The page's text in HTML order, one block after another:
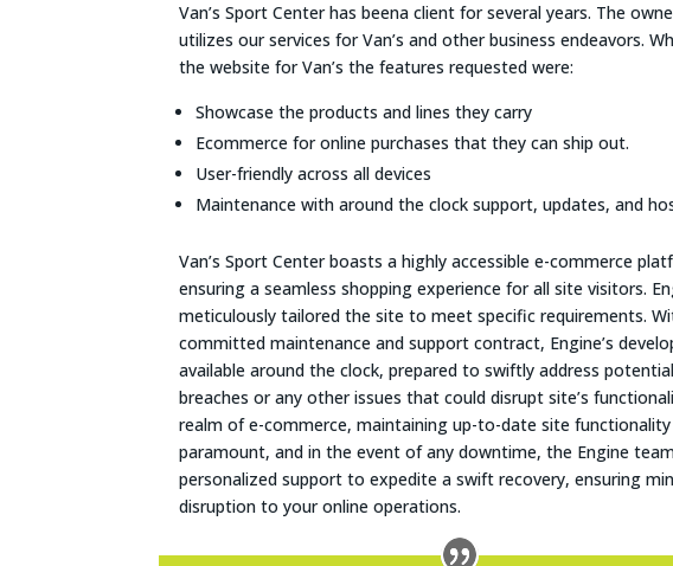
Van’s Sport Center has beena client for several years. The
utilizes our services for Van’s and other business endeavors.
the website for Van’s the features requested were:
Showcase the products and lines they carry
Ecommerce for online purchases that they can ship out.
User-friendly across all devices
Maintenance with around the clock support, updates, and
Van’s Sport Center boasts a highly accessible e-commerce
ensuring a seamless shopping experience for all site visitors.
meticulously tailored the site to meet specific requirements.
committed maintenance and support contract, Engine’s
available around the clock, prepared to swiftly address
breaches or any other issues that could disrupt site’s
realm of e-commerce, maintaining up-to-date site functionality
paramount, and in the event of any downtime, the Engine
personalized support to expedite a swift recovery, ensuring
disruption to your online operations.